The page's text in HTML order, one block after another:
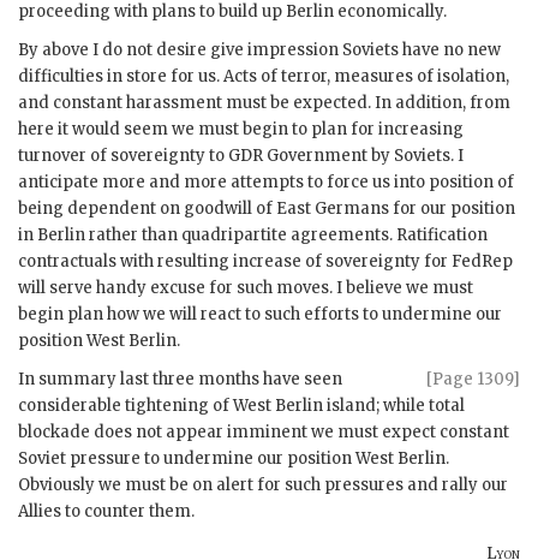
proceeding with plans to build up Berlin economically.
By above I do not desire give impression Soviets have no new
difficulties in store for us. Acts of terror, measures of isolation,
and constant harassment must be expected. In addition, from
here it would seem we must begin to plan for increasing
turnover of sovereignty to GDRGovernment by Soviets. I
anticipate more and more attempts to force us into position of
being dependent on goodwill of East Germans for our position
in Berlin rather than quadripartite agreements. Ratification
contractuals with resulting increase of sovereignty for FedRep
will serve handy excuse for such moves. I believe we must
begin plan how we will react to such efforts to undermine our
position West Berlin.
[Page 1309]
In summary last three months have seen
considerable tightening of West Berlin island; while total
blockade does not appear imminent we must expect constant
Soviet pressure to undermine our position West Berlin.
Obviously we must be on alert for such pressures and rally our
Allies to counter them.
Lyon